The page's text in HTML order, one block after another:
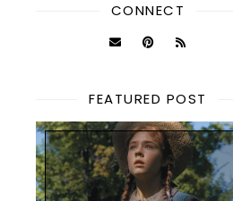
CONNECT
FEATURED POST